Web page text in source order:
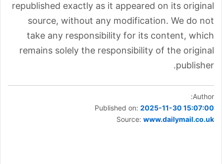
republished exactly as it appeared on its original
source, without any modification. We do not
take any responsibility for its content, which
remains solely the responsibility of the original
publisher.
Author:
Published on: 2025-11-30 15:07:00
Source: www.dailymail.co.uk